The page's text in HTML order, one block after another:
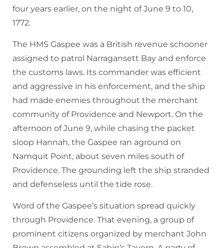
four years earlier, on the night of June 9 to 10,
1772.
The HMS Gaspee was a British revenue schooner
assigned to patrol Narragansett Bay and enforce
the customs laws. Its commander was efficient
and aggressive in his enforcement, and the ship
had made enemies throughout the merchant
community of Providence and Newport. On the
afternoon of June 9, while chasing the packet
sloop Hannah, the Gaspee ran aground on
Namquit Point, about seven miles south of
Providence. The grounding left the ship stranded
and defenseless until the tide rose.
Word of the Gaspee’s situation spread quickly
through Providence. That evening, a group of
prominent citizens organized by merchant John